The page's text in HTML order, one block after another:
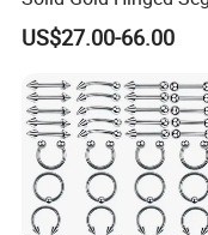
Counch Body Clicker
Nose Rings Piercing
US$27.00-66.00